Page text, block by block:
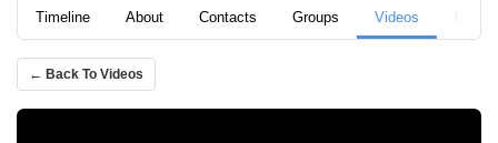
Timeline About Contacts Groups Videos
← Back To Videos